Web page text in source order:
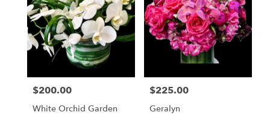
NY
Flower
delivery
New
from
local
florists
Price:
$200.00
White Orchid Garden
Price:
$225.00
Geralyn